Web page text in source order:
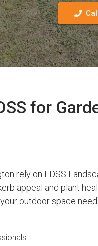
for
rely on FDSS
appeal and plant
outdoor space